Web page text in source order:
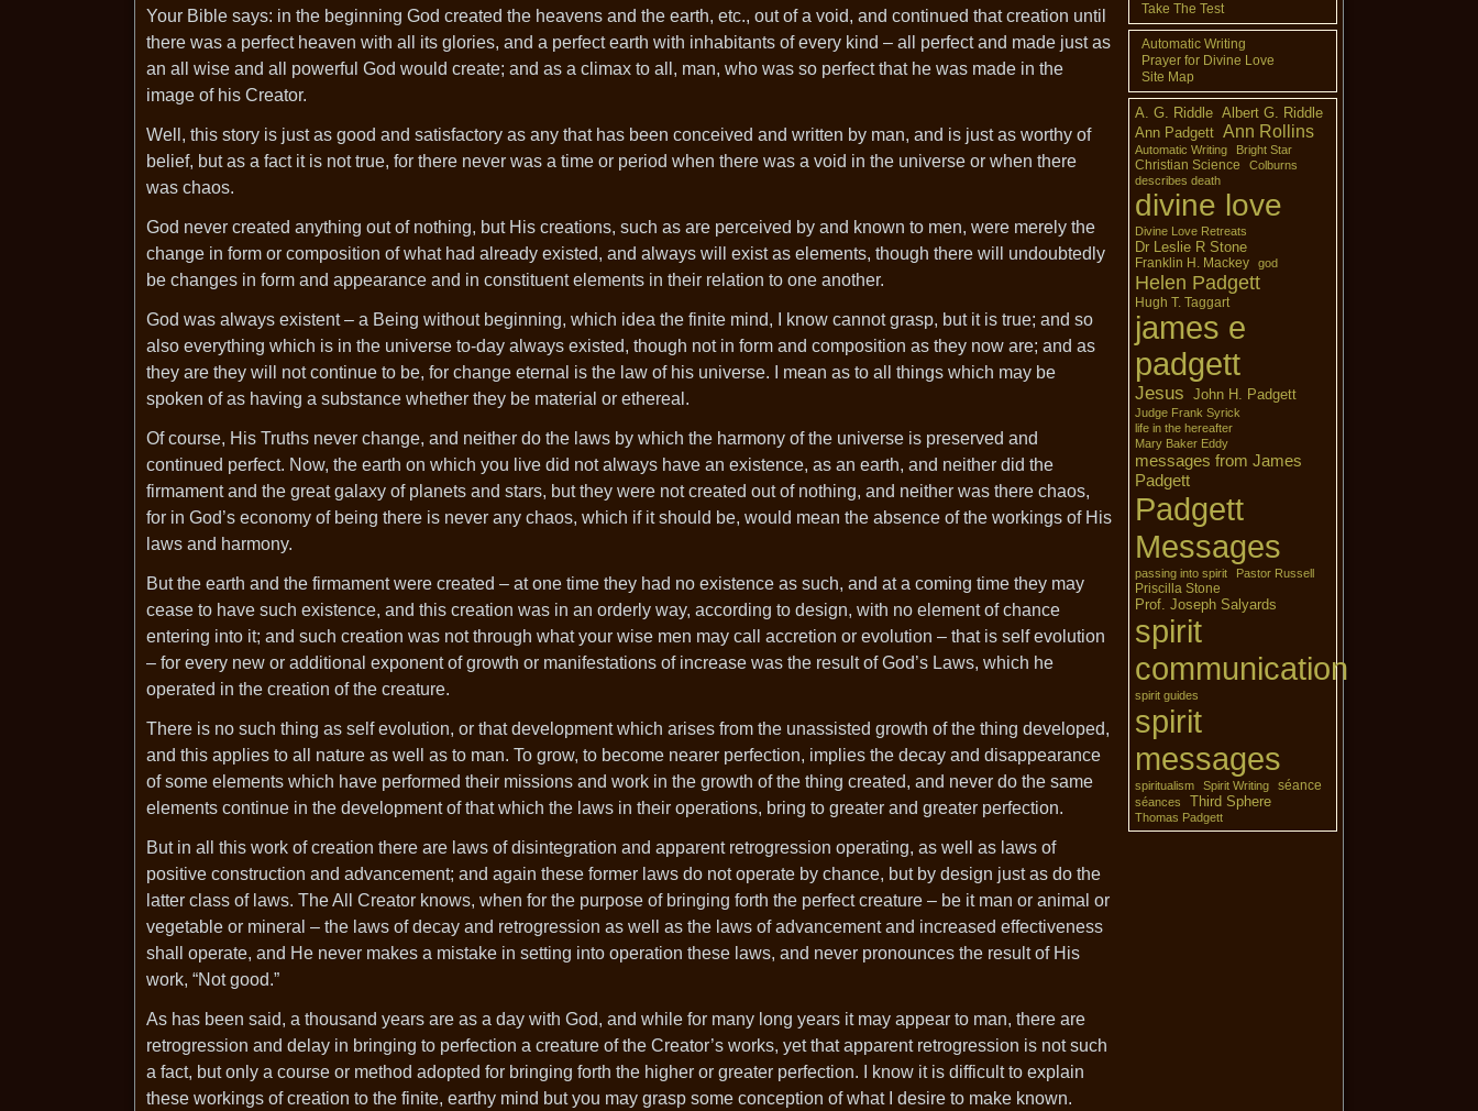
Your Bible says: in the beginning God created the heavens and the earth, etc., out of a void, and continued that creation until
there was a perfect heaven with all its glories, and a perfect earth with inhabitants of every kind – all perfect and made just as
an all wise and all powerful God would create; and as a climax to all, man, who was so perfect that he was made in the
image of his Creator.
Well, this story is just as good and satisfactory as any that has been conceived and written by man, and is just as worthy of
belief, but as a fact it is not true, for there never was a time or period when there was a void in the universe or when there
was chaos.
God never created anything out of nothing, but His creations, such as are perceived by and known to men, were merely the
change in form or composition of what had already existed, and always will exist as elements, though there will undoubtedly
be changes in form and appearance and in constituent elements in their relation to one another.
God was always existent – a Being without beginning, which idea the finite mind, I know cannot grasp, but it is true; and so
also everything which is in the universe to-day always existed, though not in form and composition as they now are; and as
they are they will not continue to be, for change eternal is the law of his universe. I mean as to all things which may be
spoken of as having a substance whether they be material or ethereal.
Of course, His Truths never change, and neither do the laws by which the harmony of the universe is preserved and
continued perfect. Now, the earth on which you live did not always have an existence, as an earth, and neither did the
firmament and the great galaxy of planets and stars, but they were not created out of nothing, and neither was there chaos,
for in God’s economy of being there is never any chaos, which if it should be, would mean the absence of the workings of His
laws and harmony.
But the earth and the firmament were created – at one time they had no existence as such, and at a coming time they may
cease to have such existence, and this creation was in an orderly way, according to design, with no element of chance
entering into it; and such creation was not through what your wise men may call accretion or evolution – that is self evolution
– for every new or additional exponent of growth or manifestations of increase was the result of God’s Laws, which he
operated in the creation of the creature.
There is no such thing as self evolution, or that development which arises from the unassisted growth of the thing developed,
and this applies to all nature as well as to man. To grow, to become nearer perfection, implies the decay and disappearance
of some elements which have performed their missions and work in the growth of the thing created, and never do the same
elements continue in the development of that which the laws in their operations, bring to greater and greater perfection.
But in all this work of creation there are laws of disintegration and apparent retrogression operating, as well as laws of
positive construction and advancement; and again these former laws do not operate by chance, but by design just as do the
latter class of laws. The All Creator knows, when for the purpose of bringing forth the perfect creature – be it man or animal or
vegetable or mineral – the laws of decay and retrogression as well as the laws of advancement and increased effectiveness
shall operate, and He never makes a mistake in setting into operation these laws, and never pronounces the result of His
work, “Not good.”
As has been said, a thousand years are as a day with God, and while for many long years it may appear to man, there are
retrogression and delay in bringing to perfection a creature of the Creator’s works, yet that apparent retrogression is not such
a fact, but only a course or method adopted for bringing forth the higher or greater perfection. I know it is difficult to explain
these workings of creation to the finite, earthy mind but you may grasp some conception of what I desire to make known.
Take The Test
Automatic Writing
Prayer for Divine Love
Site Map
A. G. Riddle Albert G. Riddle
Ann Padgett Ann Rollins
Automatic Writing Bright Star
Christian Science
Colburns
describes death
divine love
Divine Love Retreats
Dr Leslie R Stone
Franklin H. Mackey god
Helen Padgett
Hugh T. Taggart
james e
padgett
Jesus John H. Padgett
Judge Frank Syrick
life in the hereafter
Mary Baker Eddy
messages from James
Padgett
Padgett
Messages
passing into spirit Pastor Russell
Priscilla Stone
Prof. Joseph Salyards
spirit
communication
spirit guides
spirit
messages
spiritualism Spirit Writing séance
séances Third Sphere
Thomas Padgett